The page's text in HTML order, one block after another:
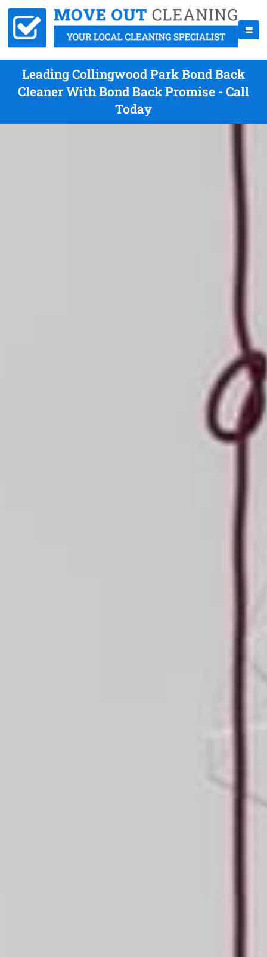
Leading Collingwood Park Bond Back
Cleaner With Bond Back Promise - Call
Today